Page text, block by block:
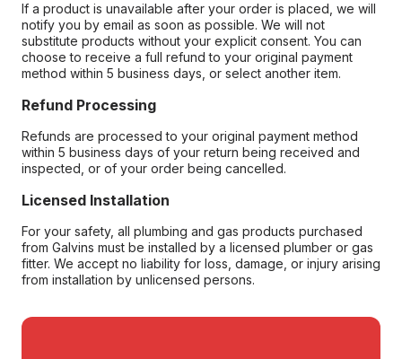
If a product is unavailable after your order is placed, we will
notify you by email as soon as possible. We will not
substitute products without your explicit consent. You can
choose to receive a full refund to your original payment
method within 5 business days, or select another item.
Refund Processing
Refunds are processed to your original payment method
within 5 business days of your return being received and
inspected, or of your order being cancelled.
Licensed Installation
For your safety, all plumbing and gas products purchased
from Galvins must be installed by a licensed plumber or gas
fitter. We accept no liability for loss, damage, or injury arising
from installation by unlicensed persons.